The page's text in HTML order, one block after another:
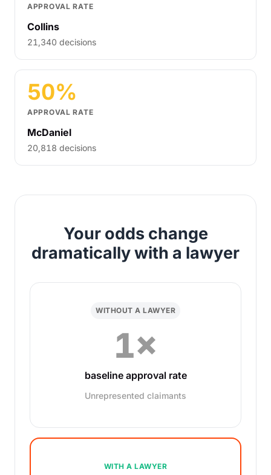
APPROVAL RATE
Collins
21,340 decisions
50%
APPROVAL RATE
McDaniel
20,818 decisions
Your odds change
dramatically with a lawyer
WITHOUT A LAWYER
1×
baseline approval rate
Unrepresented claimants
WITH A LAWYER